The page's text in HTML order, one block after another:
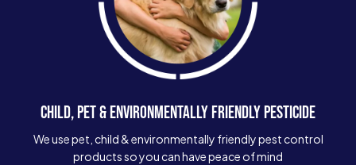
CHILD, PET & ENVIRONMENTALLY FRIENDLY PESTICIDE
We use pet, child & environmentally friendly pest control
products so you can have peace of mind